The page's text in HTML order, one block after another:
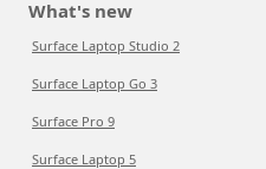
What's new
Surface Laptop Studio 2
Surface Laptop Go 3
Surface Pro 9
Surface Laptop 5